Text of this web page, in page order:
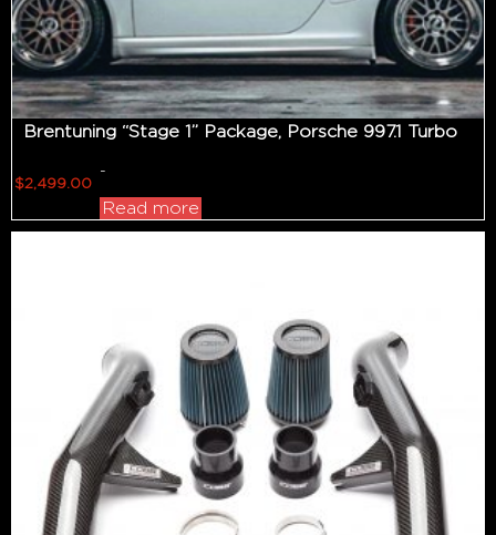
Brentuning “Stage 1” Package, Porsche 997.1 Turbo
$2,499.00
-
Read more